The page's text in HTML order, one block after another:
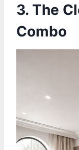
3. The
Combo